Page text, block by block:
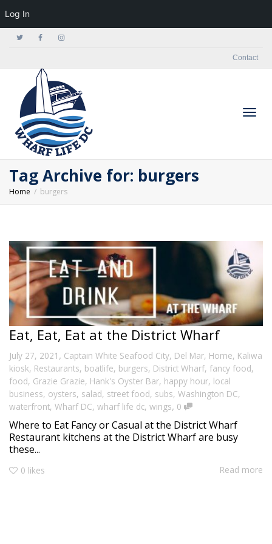
Log In
Contact
Tag Archive for: burgers
Home burgers
Eat, Eat, Eat at the District Wharf
July 27, 2021 , Captain White Seafood City, Del Mar, Home, Kaliwa
kiosk, Restaurants, boatlife, burgers, District Wharf, fancy food,
food, Grazie Grazie, Hank's Oyster Bar, happy hour, local
business, oysters, salad, street food, subs, Washington DC,
waterfront, Wharf DC, wharf life dc, wings, 0
Where to Eat Fancy or Casual at the District Wharf
Restaurant kitchens at the District Wharf are busy
these...
0 likes Read more